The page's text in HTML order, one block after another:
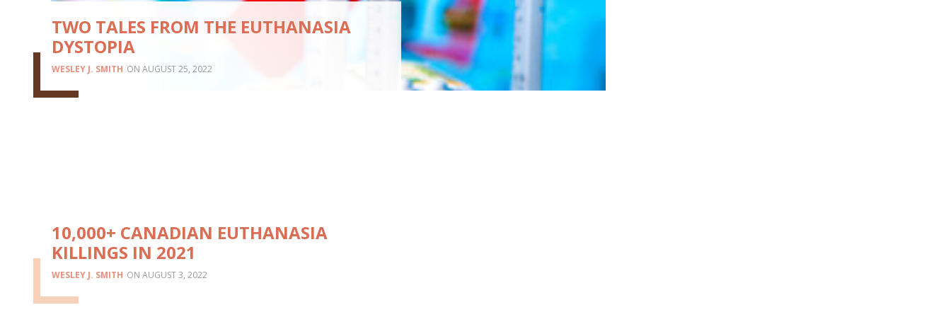
TWO TALES FROM THE EUTHANASIA
DYSTOPIA
WESLEY J. SMITH AUGUST 25, 2022
10,000+ CANADIAN EUTHANASIA
KILLINGS IN 2021
WESLEY J. SMITH AUGUST 3, 2022